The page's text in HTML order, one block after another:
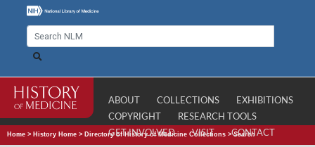
ABOUT COLLECTIONS
EXHIBITIONS
COPYRIGHT
RESEARCH TOOLS
GET INVOLVED
VISIT CONTACT
Home > History Home > Directory of History of Medicine Collections >Search